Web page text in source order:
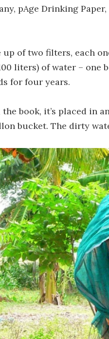
pAge Drinking
up of two filters, each
liters) of water – one
for four years.
book, it’s placed in
bucket. The dirty